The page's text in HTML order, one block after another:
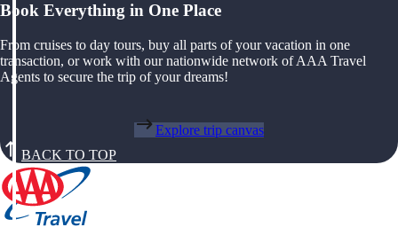
Book Everything in One Place
From cruises to day tours, buy all parts of your vacation in one
transaction, or work with our nationwide network of AAA Travel
Agents to secure the trip of your dreams!
Explore trip canvas
BACK TO TOP